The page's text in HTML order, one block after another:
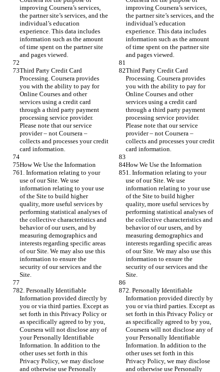
improving Coursera’s services,
the partner site’s services, and the
individual’s education
experience. This data includes
information such as the amount
of time spent on the partner site
and pages viewed.
improving Coursera’s services,
the partner site’s services, and the
individual’s education
experience. This data includes
information such as the amount
of time spent on the partner site
and pages viewed.
Third Party Credit Card
Processing. Coursera provides
you with the ability to pay for
Online Courses and other
services using a credit card
through a third party payment
processing service provider.
Please note that our service
provider – not Coursera –
collects and processes your credit
card information.
Third Party Credit Card
Processing. Coursera provides
you with the ability to pay for
Online Courses and other
services using a credit card
through a third party payment
processing service provider.
Please note that our service
provider – not Coursera –
collects and processes your credit
card information.
How We Use the Information
How We Use the Information
1. Information relating to your
use of our Site. We use
information relating to your use
of the Site to build higher
quality, more useful services by
performing statistical analyses of
the collective characteristics and
behavior of our users, and by
measuring demographics and
interests regarding specific areas
of our Site. We may also use this
information to ensure the
security of our services and the
Site.
1. Information relating to your
use of our Site. We use
information relating to your use
of the Site to build higher
quality, more useful services by
performing statistical analyses of
the collective characteristics and
behavior of our users, and by
measuring demographics and
interests regarding specific areas
of our Site. We may also use this
information to ensure the
security of our services and the
Site.
2. Personally Identifiable
Information provided directly by
you or via third parties. Except as
set forth in this Privacy Policy or
as specifically agreed to by you,
Coursera will not disclose any of
your Personally Identifiable
Information. In addition to the
other uses set forth in this
Privacy Policy, we may disclose
and otherwise use Personally
2. Personally Identifiable
Information provided directly by
you or via third parties. Except as
set forth in this Privacy Policy or
as specifically agreed to by you,
Coursera will not disclose any of
your Personally Identifiable
Information. In addition to the
other uses set forth in this
Privacy Policy, we may disclose
and otherwise use Personally